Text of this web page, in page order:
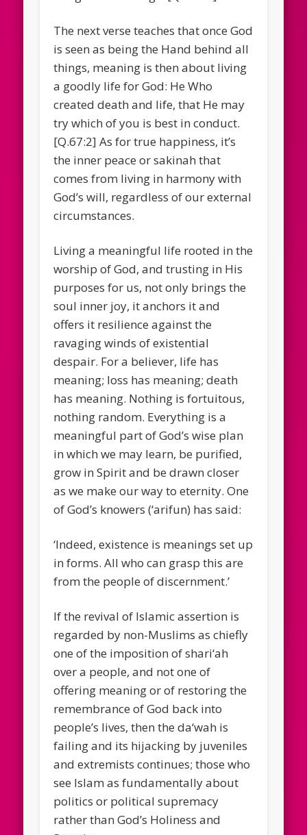
The next verse teaches that once God
is seen as being the Hand behind all
things, meaning is then about living
a goodly life for God: He Who
created death and life, that He may
try which of you is best in conduct.
[Q.67:2] As for true happiness, it’s
the inner peace or sakinah that
comes from living in harmony with
God’s will, regardless of our external
circumstances.
Living a meaningful life rooted in the
worship of God, and trusting in His
purposes for us, not only brings the
soul inner joy, it anchors it and
offers it resilience against the
ravaging winds of existential
despair. For a believer, life has
meaning; loss has meaning; death
has meaning. Nothing is fortuitous,
nothing random. Everything is a
meaningful part of God’s wise plan
in which we may learn, be purified,
grow in Spirit and be drawn closer
as we make our way to eternity. One
of God’s knowers (‘arifun) has said:
‘Indeed, existence is meanings set up
in forms. All who can grasp this are
from the people of discernment.’
If the revival of Islamic assertion is
regarded by non-Muslims as chiefly
one of the imposition of shari‘ah
over a people, and not one of
offering meaning or of restoring the
remembrance of God back into
people’s lives, then the da‘wah is
failing and its hijacking by juveniles
and extremists continues; those who
see Islam as fundamentally about
politics or political supremacy
rather than God’s Holiness and